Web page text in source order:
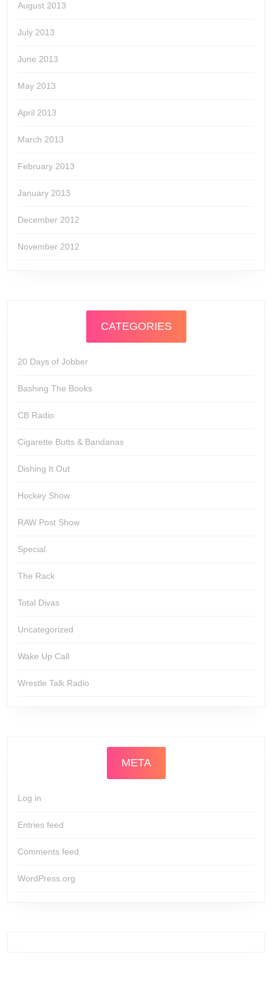
August 2013
July 2013
June 2013
May 2013
April 2013
March 2013
February 2013
January 2013
December 2012
November 2012
CATEGORIES
20 Days of Jobber
Bashing The Books
CB Radio
Cigarette Butts & Bandanas
Dishing It Out
Hockey Show
RAW Post Show
Special
The Rack
Total Divas
Uncategorized
Wake Up Call
Wrestle Talk Radio
META
Log in
Entries feed
Comments feed
WordPress.org